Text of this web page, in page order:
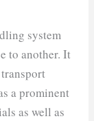
system
to another. It
a prominent
as well as